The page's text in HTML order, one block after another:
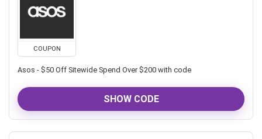
COUPON
Asos - $50 Off Sitewide Spend Over $200 with code
SHOW CODE